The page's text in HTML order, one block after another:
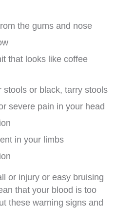
the gums and nose
that looks like coffee
stools or black, tarry stools
severe pain in your head
in your limbs
or injury or easy bruising
that your blood is too
these warning signs and